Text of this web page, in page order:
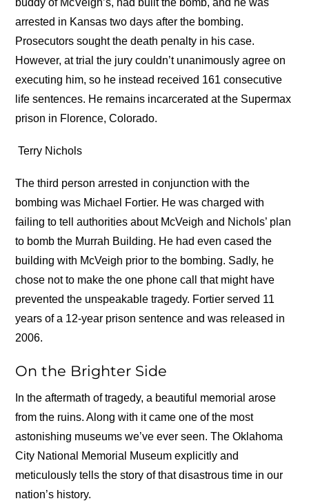
arrested in Kansas two days after the bombing.
Prosecutors sought the death penalty in his case.
However, at trial the jury couldn’t unanimously agree on
executing him, so he instead received 161 consecutive
life sentences. He remains incarcerated at the Supermax
prison in Florence, Colorado.
Terry Nichols
The third person arrested in conjunction with the
bombing was Michael Fortier. He was charged with
failing to tell authorities about McVeigh and Nichols’ plan
to bomb the Murrah Building. He had even cased the
building with McVeigh prior to the bombing. Sadly, he
chose not to make the one phone call that might have
prevented the unspeakable tragedy. Fortier served 11
years of a 12-year prison sentence and was released in
2006.
On the Brighter Side
In the aftermath of tragedy, a beautiful memorial arose
from the ruins. Along with it came one of the most
astonishing museums we’ve ever seen. The Oklahoma
City National Memorial Museum explicitly and
meticulously tells the story of that disastrous time in our
nation’s history.